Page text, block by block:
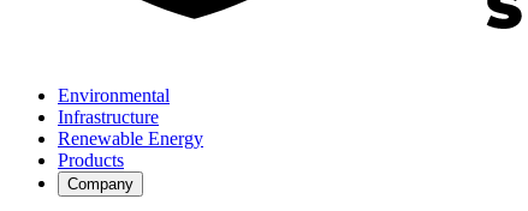
Environmental
Infrastructure
Renewable Energy
Products
Company